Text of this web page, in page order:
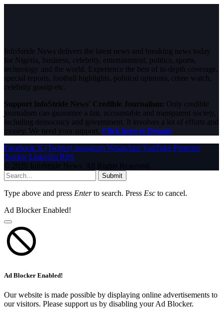
InfoStride News delivers the latest news and breaking news today
for Nigeria, business, celebrity, entertainment, politics, sports,
technology and the world. Experience the best of in-depth coverage,
special reports, football highlights, political opinions, crime watch,
celebrity gossip etc.
Support InfoStride News' Credible Journalism: Only credible
journalism can guarantee a fair, accountable and transparent society,
including democracy and government. It involves a lot of efforts and
money. We need your support. Click here to Donate
Facebook X (Twitter) Instagram WhatsAppYouTube Pinterest
Tumblr LinkedIn RSS
© 2026 InfoStride News. All Rights Reserved.
Submit
Type above and press Enterto search. Press Esc to cancel.
Ad Blocker Enabled!
Ad Blocker Enabled!
Our website is made possible by displaying online advertisements to
our visitors. Please support us by disabling your Ad Blocker.